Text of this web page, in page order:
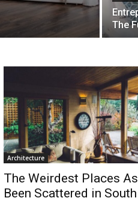
The
Architecture
The Weirdest Places
Been Scattered in